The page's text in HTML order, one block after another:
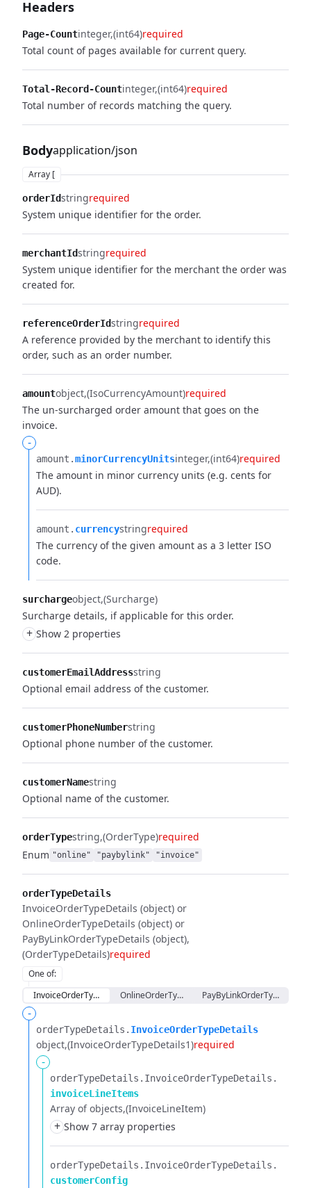
Headers
Page-Countinteger (int64)required
Total count of pages available for current query.
Total-Record-Countinteger (int64)required
Total number of records matching the query.
Bodyapplication/json
Array [
orderIdstringrequired
System unique identifier for the order.
merchantIdstringrequired
System unique identifier for the merchant the order was
created for.
referenceOrderIdstringrequired
A reference provided by the merchant to identify this
order, such as an order number.
amountobject (IsoCurrencyAmount)required
The un-surcharged order amount that goes on the
invoice.
-
amount.​minorCurrencyUnitsinteger (int64)required
The amount in minor currency units (e.g. cents for
AUD).
amount.​ currencystringrequired
The currency of the given amount as a 3 letter ISO
code.
surchargeobject (Surcharge)
Surcharge details, if applicable for this order.
+ Show 2 properties
customerEmailAddressstring
Optional email address of the customer.
customerPhoneNumberstring
Optional phone number of the customer.
customerNamestring
Optional name of the customer.
orderTypestring (OrderType)required
Enum "online" "paybylink" "invoice"
orderTypeDetails
InvoiceOrderTypeDetails (object) or
OnlineOrderTypeDetails (object) or
PayByLinkOrderTypeDetails (object)
(OrderTypeDetails)required
One of:
InvoiceOrderTypeDetailsOnlineOrderTypeDetailsPayByLinkOrderTypeDetails
-
orderTypeDetails.​ InvoiceOrderTypeDetails
object (InvoiceOrderTypeDetails1)required
-
orderTypeDetails.​ InvoiceOrderTypeDetails.​
invoiceLineItems
Array of objects (InvoiceLineItem)
+ Show 7 array properties
orderTypeDetails.​ InvoiceOrderTypeDetails.​
customerConfig